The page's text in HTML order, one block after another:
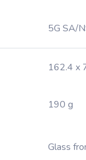
5G SA/
162.4 x
190 g
Glass